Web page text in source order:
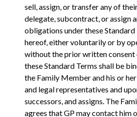
sell, assign, or transfer any of
delegate, subcontract, or assign
obligations under these
hereof, either voluntarily or by
without the prior written consent
these Standard Terms shall be
the Family Member and his or
and legal representatives and
successors, and assigns. The
agrees that GP may contact him